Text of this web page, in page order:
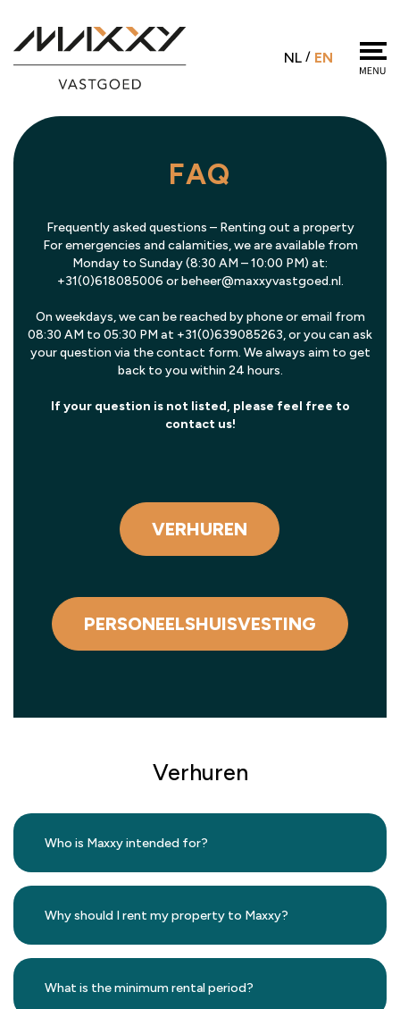
NL / EN
FAQ
Frequently asked questions – Renting out a property
For emergencies and calamities, we are available from
Monday to Sunday (8:30 AM – 10:00 PM) at:
+31(0)618085006 or beheer@maxxyvastgoed.nl.
On weekdays, we can be reached by phone or email from
08:30 AM to 05:30 PM at +31(0)639085263, or you can ask
your question via the contact form. We always aim to get
back to you within 24 hours.
If your question is not listed, please feel free to
contact us!
VERHUREN
PERSONEELSHUISVESTING
Verhuren
Who is Maxxy intended for?
Why should I rent my property to Maxxy?
What is the minimum rental period?